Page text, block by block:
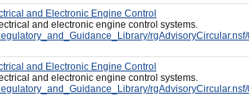
and Electronic Engine Control
and electronic engine control systems.
and Electronic Engine Control
and electronic engine control systems.